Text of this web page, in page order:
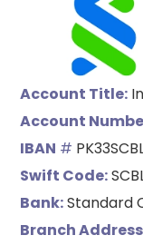
Account Title:
Account
IBAN #
Swift Code:
Bank:Standard
Branch